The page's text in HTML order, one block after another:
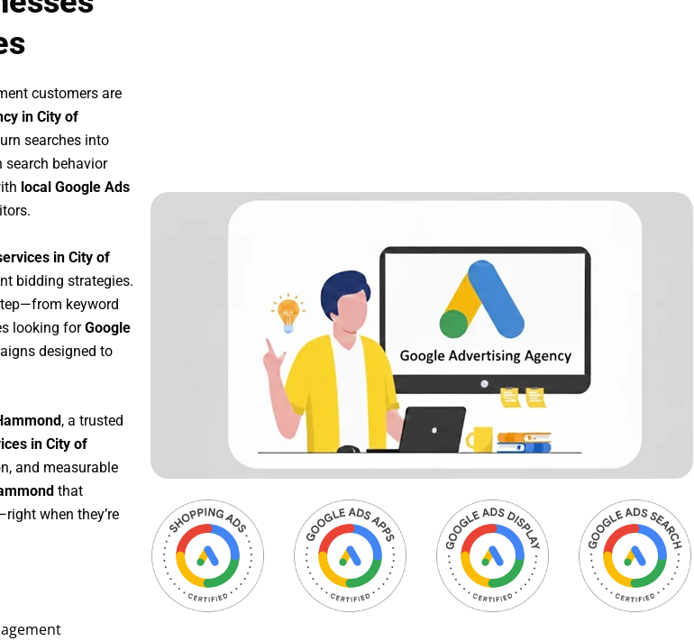
customers are
in City of
searches into
search behavior
local Google Ads
in City of
bidding strategies.
keyword
looking forGoogle
designed to
, a trusted
in City of
and measurable
that
when they’re